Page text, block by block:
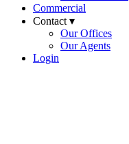
Commercial
Contact ▾
Our Offices
Our Agents
Login